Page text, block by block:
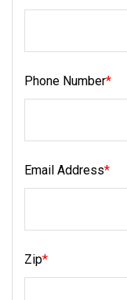
Phone Number*
Email Address*
Zip*